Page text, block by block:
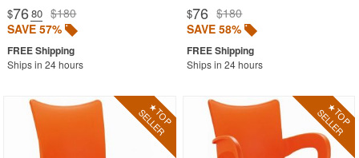
SHOP BY BRANDS
BUYING GUIDES
PRODUCT REVIEWS
$76.80 $180
SAVE 57%
Ships in 24 hours
$76 $180
SAVE 58%
Ships in 24 hours